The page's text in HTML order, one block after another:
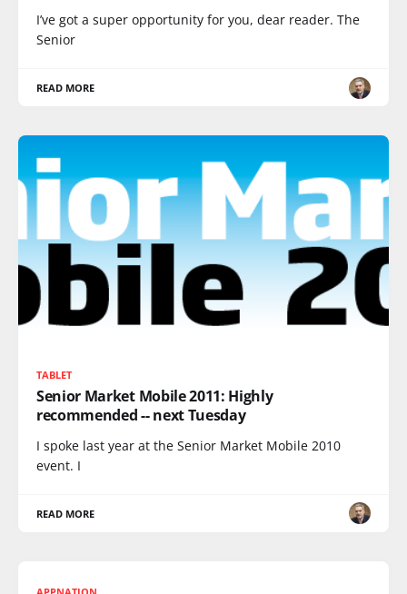
I’ve got a super opportunity for you, dear reader. The
Senior
READ MORE
TABLET
Senior Market Mobile 2011: Highly
recommended -- next Tuesday
I spoke last year at the Senior Market Mobile 2010
event. I
READ MORE
APPNATION